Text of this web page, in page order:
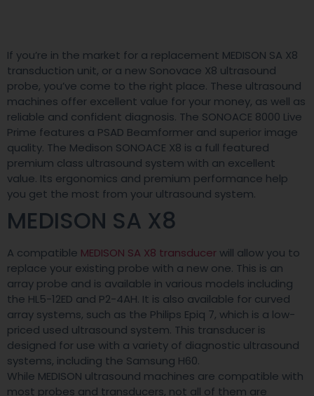
If you’re in the market for a replacement MEDISON SA X8
transduction unit, or a new Sonovace X8 ultrasound
probe, you’ve come to the right place. These ultrasound
machines offer excellent value for your money, as well as
reliable and confident diagnosis. The SONOACE 8000 Live
Prime features a PSAD Beamformer and superior image
quality. The Medison SONOACE X8 is a full featured
premium class ultrasound system with an excellent
value. Its ergonomics and premium performance help
you get the most from your ultrasound system.
MEDISON SA X8
A compatible MEDISON SA X8 transducer will allow you to
replace your existing probe with a new one. This is an
array probe and is available in various models including
the HL5-12ED and P2-4AH. It is also available for curved
array systems, such as the Philips Epiq 7, which is a low-
priced used ultrasound system. This transducer is
designed for use with a variety of diagnostic ultrasound
systems, including the Samsung H60.
While MEDISON ultrasound machines are compatible with
most probes and transducers, not all of them are